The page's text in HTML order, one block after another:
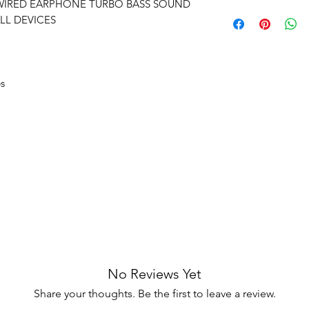
EARPHONE TURBO BASS SOUND
DEVICES
easily for long
Unboxing video
Delivery to all India
No Reviews Yet
Share your thoughts. Be the first to leave a review.